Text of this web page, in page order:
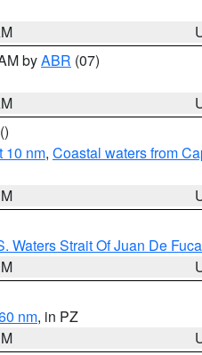
byABR (07)
()
10 nm, Coastal waters from
Waters Strait Of Juan De Fuca
nm, in PZ